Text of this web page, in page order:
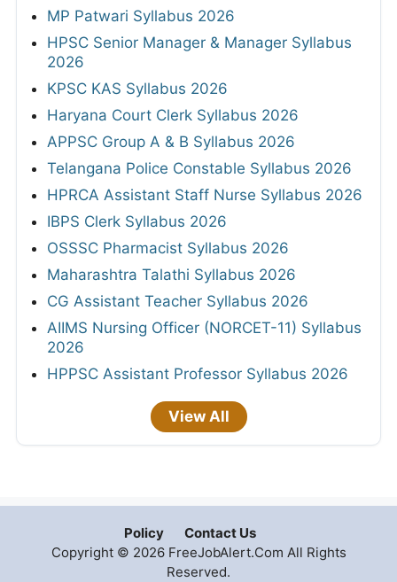
MP Patwari Syllabus 2026
HPSC Senior Manager & Manager Syllabus
2026
KPSC KAS Syllabus 2026
Haryana Court Clerk Syllabus 2026
APPSC Group A & B Syllabus 2026
Telangana Police Constable Syllabus 2026
HPRCA Assistant Staff Nurse Syllabus 2026
IBPS Clerk Syllabus 2026
OSSSC Pharmacist Syllabus 2026
Maharashtra Talathi Syllabus 2026
CG Assistant Teacher Syllabus 2026
AIIMS Nursing Officer (NORCET-11) Syllabus
2026
HPPSC Assistant Professor Syllabus 2026
View All
Policy
Contact Us
Copyright © 2026 FreeJobAlert.Com All Rights
Reserved.